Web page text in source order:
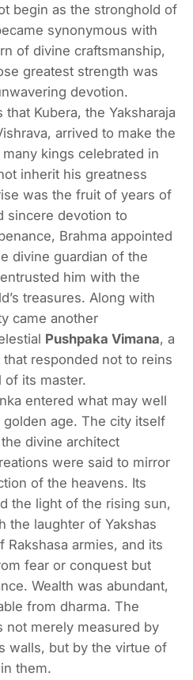
begin as the stronghold of
synonymous with
of divine craftsmanship,
greatest strength was
devotion.
Kubera, the Yaksharaja
arrived to make the
kings celebrated in
inherit his greatness
was the fruit of years of
sincere devotion to
Brahma appointed
divine guardian of the
him with the
treasures. Along with
came another
Pushpaka Vimana, a
responded not to reins
its master.
entered what may well
age. The city itself
divine architect
were said to mirror
of the heavens. Its
the light of the rising sun,
the laughter of Yakshas
Rakshasa armies, and its
fear or conquest but
Wealth was abundant,
from dharma. The
not merely measured by
walls, but by the virtue of
them.